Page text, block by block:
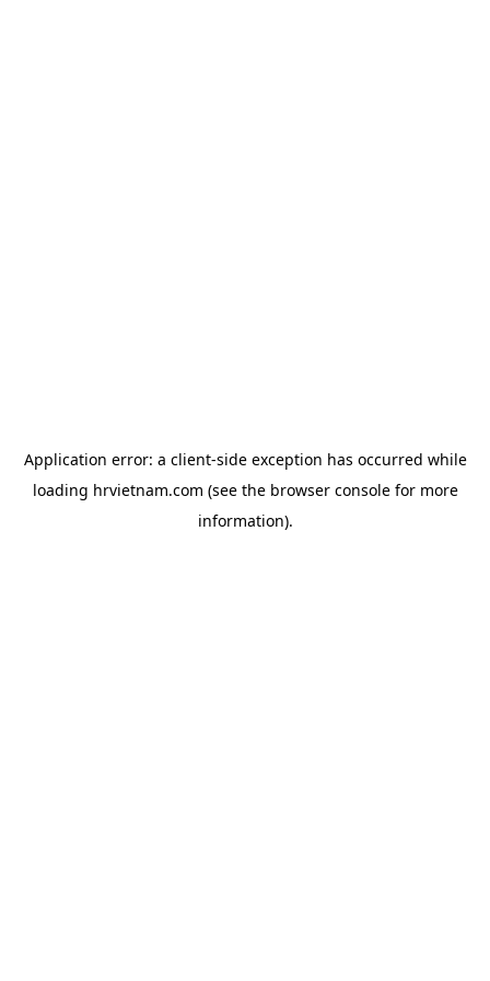
Application error: a client-side exception has occurred while
loading hrvietnam.com (see the browser consolefor more
information).